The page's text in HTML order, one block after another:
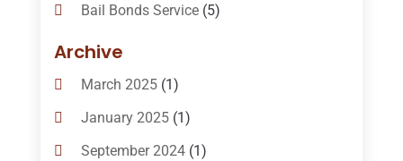
Bail Bonds Service(5)
Bail-Bonds
Bankruptcy Attorneys
Bankruptcy Law(14)
Criminal Law(1)
Archive
March 2025(1)
January 2025(1)
September 2024(1)